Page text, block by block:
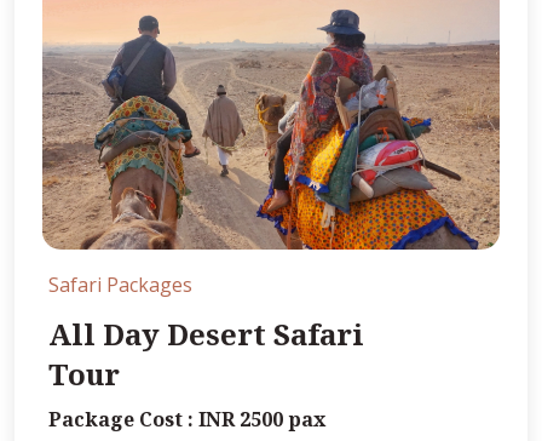
Safari Packages
All Day Desert Safari
Tour
Package Cost : INR 2500 pax